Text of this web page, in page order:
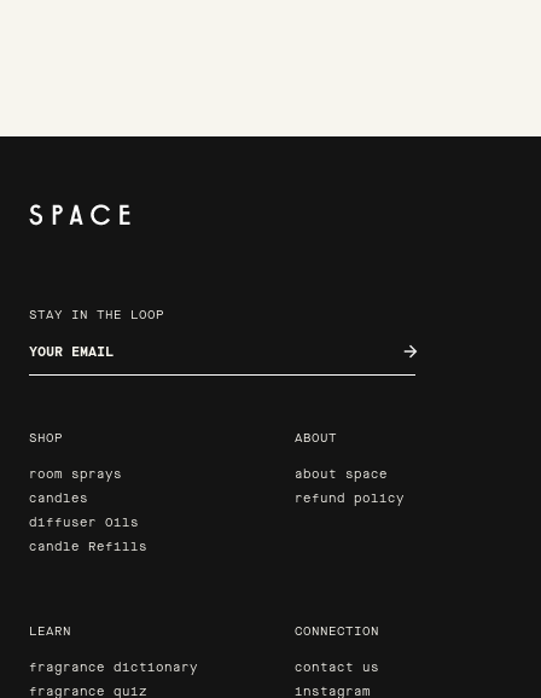
STAY IN THE LOOP
Enter your email
SHOP
room sprays
candles
diffuser Oils
candle Refills
ABOUT
about space
refund policy
LEARN
fragrance dictionary
fragrance quiz
CONNECTION
contact us
instagram